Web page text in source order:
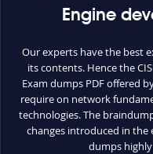
Engine
Our experts have the best
its contents. Hence the
Exam dumps PDF offered
require on network
technologies. The
changes introduced in the
dumps